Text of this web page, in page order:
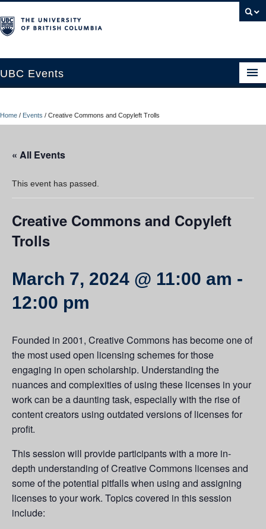
UBC Events
UBC Connects at Robson Square
Contact Us
Resources
UBC Okanagan Events
Home / Events / Creative Commons and Copyleft Trolls
« All Events
This event has passed.
Creative Commons and Copyleft
Trolls
March 7, 2024 @ 11:00 am -
12:00 pm
Founded in 2001, Creative Commons has become one of
the most used open licensing schemes for those
engaging in open scholarship. Understanding the
nuances and complexities of using these licenses in your
work can be a daunting task, especially with the rise of
content creators using outdated versions of licenses for
profit.
This session will provide participants with a more in-
depth understanding of Creative Commons licenses and
some of the potential pitfalls when using and assigning
licenses to your work. Topics covered in this session
include: